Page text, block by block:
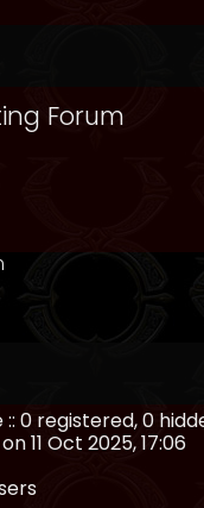
Forum
:: 0 registered, 0
on 11 Oct 2025, 17:06